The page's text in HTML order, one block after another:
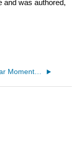
and was authored,
5.7: Angular Momentum and Its Conservation